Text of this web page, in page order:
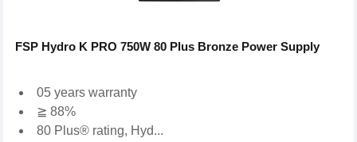
FSP Hydro K PRO 750W 80 Plus Bronze Power Supply
05 years warranty
≧ 88%
80 Plus® rating, Hyd...